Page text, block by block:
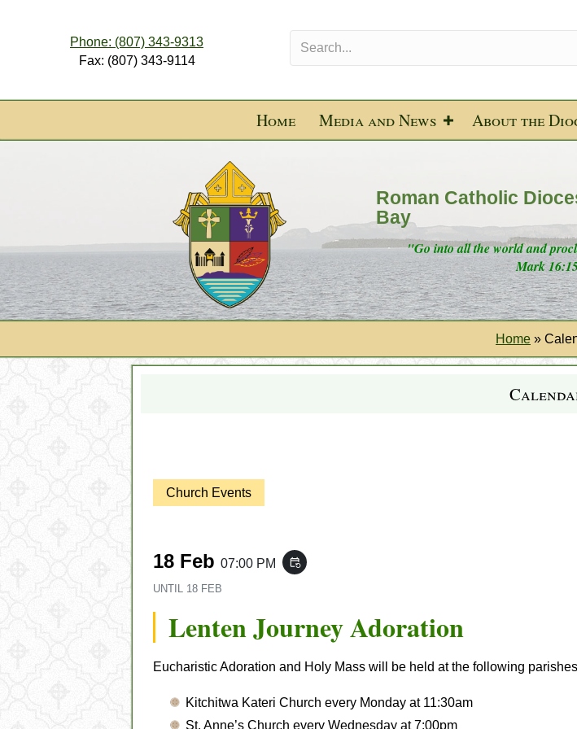
Phone: (807) 343-9313
Fax: (807) 343-9114
Home Media and News About the
Roman Catholic
Bay
"Go into all the world and
Mark
Home »
Church Events
18 Feb 07:00 PM event_repeat
UNTIL 18 FEB
Lenten Journey Adoration
Eucharistic Adoration and Holy Mass will be held at the following
Kitchitwa Kateri Church every Monday at 11:30am
St. Anne’s Church every Wednesday at 7:00pm